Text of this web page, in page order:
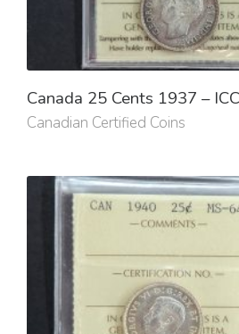
Canada 25 Cents 1937 –
Canadian Certified Coins